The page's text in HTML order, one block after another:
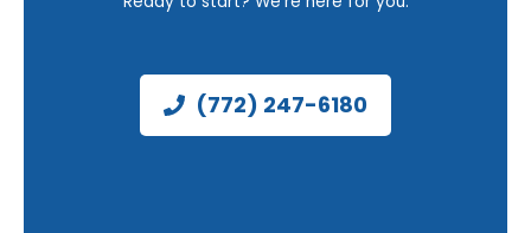
(772) 247-6180